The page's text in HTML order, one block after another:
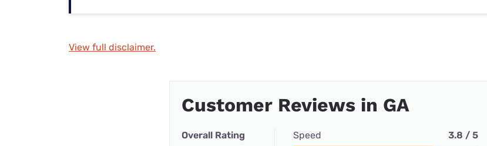
View full disclaimer.
Customer Reviews in GA
Overall Rating Speed 3.8 / 5